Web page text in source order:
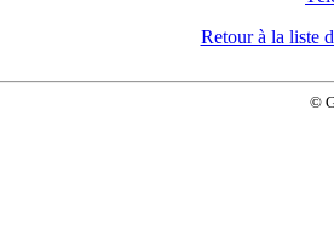
Retour à la liste
©